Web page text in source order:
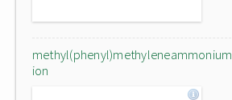
methyl(phenyl)methyleneammonium
ion